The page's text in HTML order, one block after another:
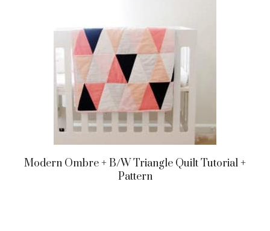
Modern Ombre + B/w Triangle Quilt Tutorial +
Pattern